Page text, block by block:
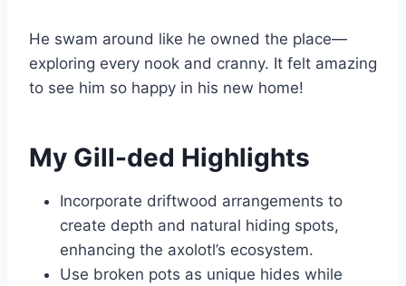
He swam around like he owned the place—
exploring every nook and cranny. It felt amazing
to see him so happy in his new home!
My Gill-ded Highlights
Incorporate driftwood arrangements to
create depth and natural hiding spots,
enhancing the axolotl’s ecosystem.
Use broken pots as unique hides while